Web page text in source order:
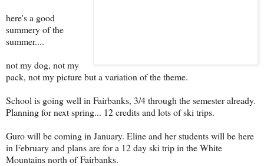
here's a good
summery of the
summer....
not my dog, not my
pack, not my picture but a variation of the theme.
School is going well in Fairbanks, 3/4 through the semester already.
Planning for next spring... 12 credits and lots of ski trips.
Guro will be coming in January. Eline and her students will be here
in February and plans are for a 12 day ski trip in the White
Mountains north of Fairbanks.